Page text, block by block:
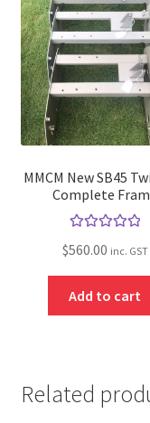
MMCM New SB45
Complete
$560.00 inc. GST
Add to cart
Related